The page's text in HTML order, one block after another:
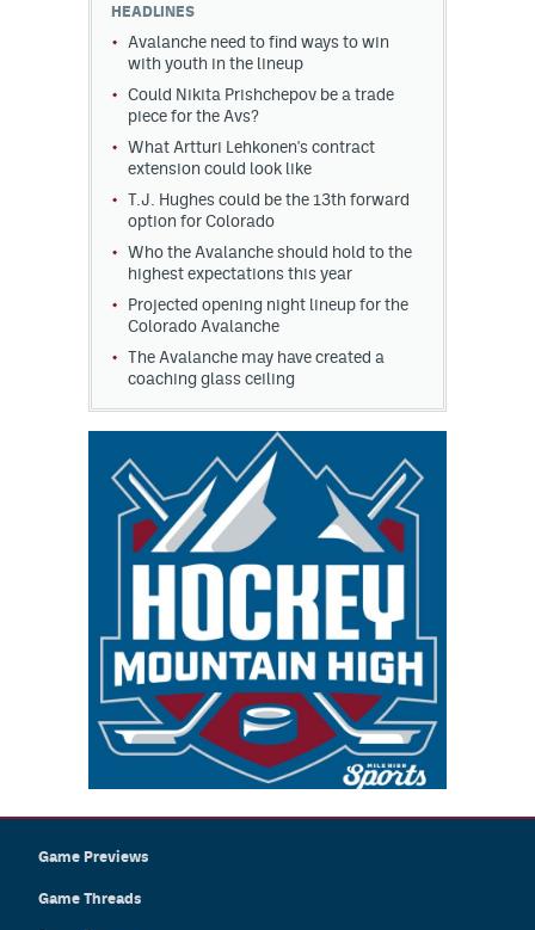
MileHighLife.com
Community Guidelines
Contest Rules
Terms of Service
HEADLINES
Avalanche need to find ways to win
with youth in the lineup
Could Nikita Prishchepov be a trade
piece for the Avs?
What Artturi Lehkonen's contract
extension could look like
T.J. Hughes could be the 13th forward
option for Colorado
Who the Avalanche should hold to the
highest expectations this year
Projected opening night lineup for the
Colorado Avalanche
The Avalanche may have created a
coaching glass ceiling
Game Previews
Game Threads